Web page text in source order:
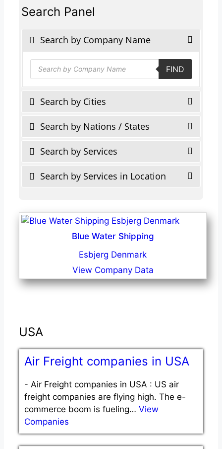
Search Panel
Search by Company Name
Products
search FIND
Search by Cities
Search by Nations / States
Search by Services
Search by Services in Location
Blue Water Shipping
Esbjerg Denmark
View Company Data
USA
Air Freight companies in USA
- Air Freight companies in USA : US air
freight companies are flying high. The e-
commerce boom is fueling… View
Companies